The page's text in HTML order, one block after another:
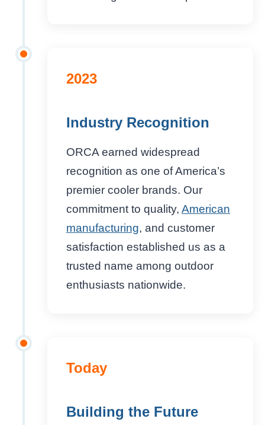
2023
Industry Recognition
ORCA earned widespread
recognition as one of America’s
premier cooler brands. Our
commitment to quality, American
manufacturing, and customer
satisfaction established us as a
trusted name among outdoor
enthusiasts nationwide.
Today
Building the Future